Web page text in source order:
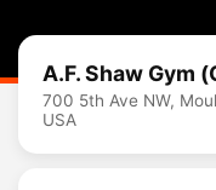
A.F. Shaw Gym
700 5th Ave NW,
USA